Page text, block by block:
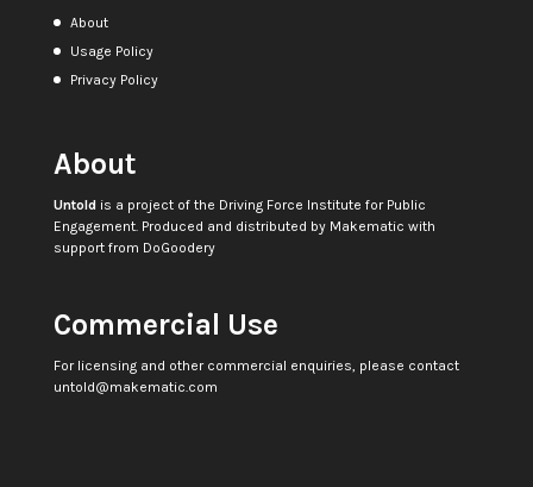
About
Usage Policy
Privacy Policy
About
Untoldis a project of the Driving Force Institute for Public
Engagement. Produced and distributed by Makematic with
support from DoGoodery
Commercial Use
For licensing and other commercial enquiries, please contact
untold@makematic.com